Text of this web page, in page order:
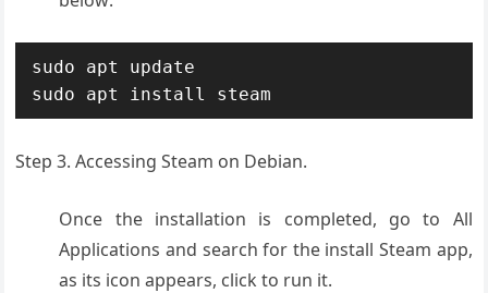
sudo apt update
sudo apt install steam
Step 3. Accessing Steam on Debian.
Once the installation is completed, go to All
Applications and search for the install Steam app,
as its icon appears, click to run it.